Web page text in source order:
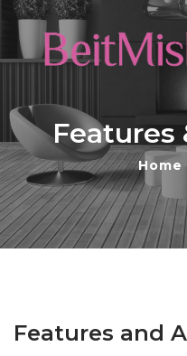
Features
Home
Features and